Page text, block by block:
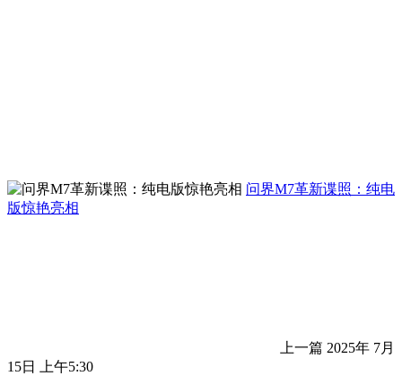
问界M7革新谍照：纯电
版惊艳亮相
上一篇 2025年 7月
15日 上午5:30